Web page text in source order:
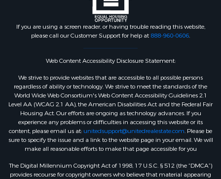
If you are using a screen reader, or having trouble reading this website,
please call our Customer Support for help at 888-960-0606.
Web Content Accessibility Disclosure Statement:
We strive to provide websites that are accessible to all possible persons
regardless of ability or technology. We strive to meet the standards of the
World Wide Web Consortium's Web Content Accessibility Guidelines 2.1
Level AA (WCAG 2.1 AA), the American Disabilities Act and the Federal Fair
Housing Act. Our efforts are ongoing as technology advances. If you
experience any problems or difficulties in accessing this website or its
content, please email us at: unitedsupport@unitedrealestate.com. Please be
sure to specify the issue and a link to the website page in your email. We will
make all reasonable efforts to make that page accessible for you
The Digital Millennium Copyright Act of 1998, 17 U.S.C. § 512 (the “DMCA”)
provides recourse for copyright owners who believe that material appearing